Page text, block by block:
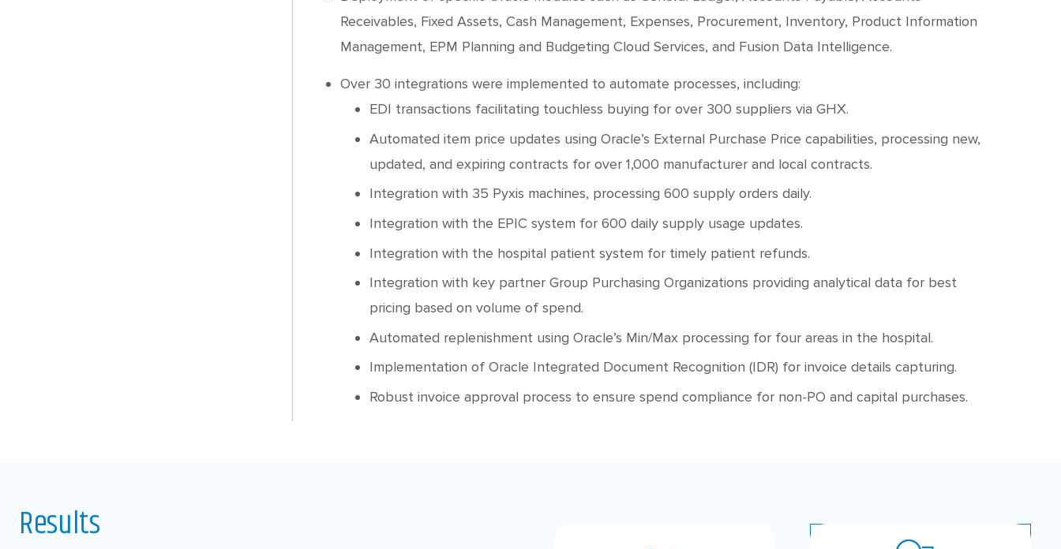
Receivables, Fixed Assets, Cash Management, Expenses, Procurement, Inventory, Product Information
Management, EPM Planning and Budgeting Cloud Services, and Fusion Data Intelligence.
Over 30 integrations were implemented to automate processes, including:
EDI transactions facilitating touchless buying for over 300 suppliers via GHX.
Automated item price updates using Oracle’s External Purchase Price capabilities, processing new,
updated, and expiring contracts for over 1,000 manufacturer and local contracts.
Integration with 35 Pyxis machines, processing 600 supply orders daily.
Integration with the EPIC system for 600 daily supply usage updates.
Integration with the hospital patient system for timely patient refunds.
Integration with key partner Group Purchasing Organizations providing analytical data for best
pricing based on volume of spend.
Automated replenishment using Oracle’s Min/Max processing for four areas in the hospital.
Implementation of Oracle Integrated Document Recognition (IDR) for invoice details capturing.
Robust invoice approval process to ensure spend compliance for non-PO and capital purchases.
Results